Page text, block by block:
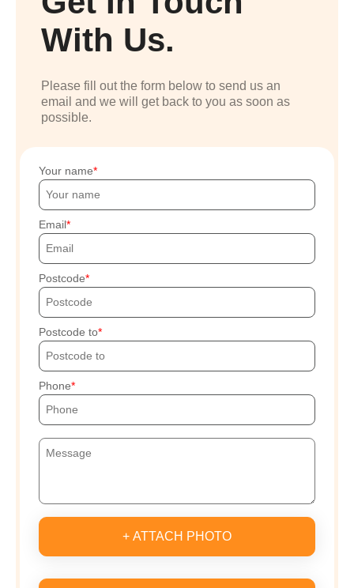
With Us.
Please fill out the form below to send us an
email and we will get back to you as soon as
possible.
Your name
Email
Postcode
Postcode to
Phone
+ ATTACH PHOTO